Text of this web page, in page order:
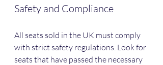
Safety and Compliance
All seats sold in the UK must comply
with strict safety regulations. Look for
seats that have passed the necessary